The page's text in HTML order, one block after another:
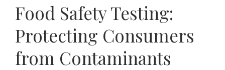
Food Safety Testing:
Protecting Consumers
from Contaminants